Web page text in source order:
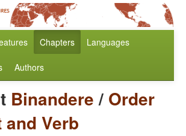
Chapters Languages
Authors
Binandere/ Order
Verb